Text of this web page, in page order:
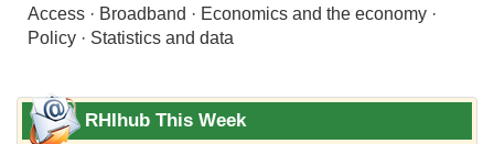
Access · Broadband · Economics and the economy ·
Policy · Statistics and data
RHIhub This Week